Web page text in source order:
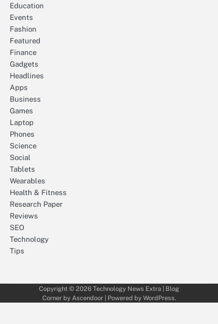
Education
Events
Fashion
Featured
Finance
Gadgets
Headlines
Apps
Business
Games
Laptop
Phones
Science
Social
Tablets
Wearables
Health & Fitness
Research Paper
Reviews
SEO
Technology
Tips
Copyright © 2026 Technology News Extra | Blog
Corner by Ascendoor| Powered by WordPress.